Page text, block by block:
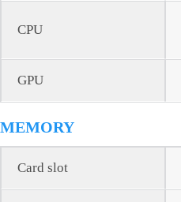
CPU
GPU
MEMORY
Card slot